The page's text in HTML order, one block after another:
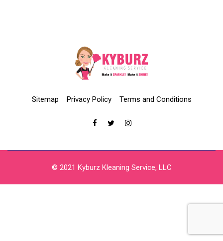
Sitemap Privacy Policy Terms and Conditions
© 2021 Kyburz Kleaning Service, LLC